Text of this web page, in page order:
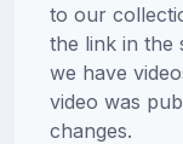
to our
the link in the
we have
video was
changes.